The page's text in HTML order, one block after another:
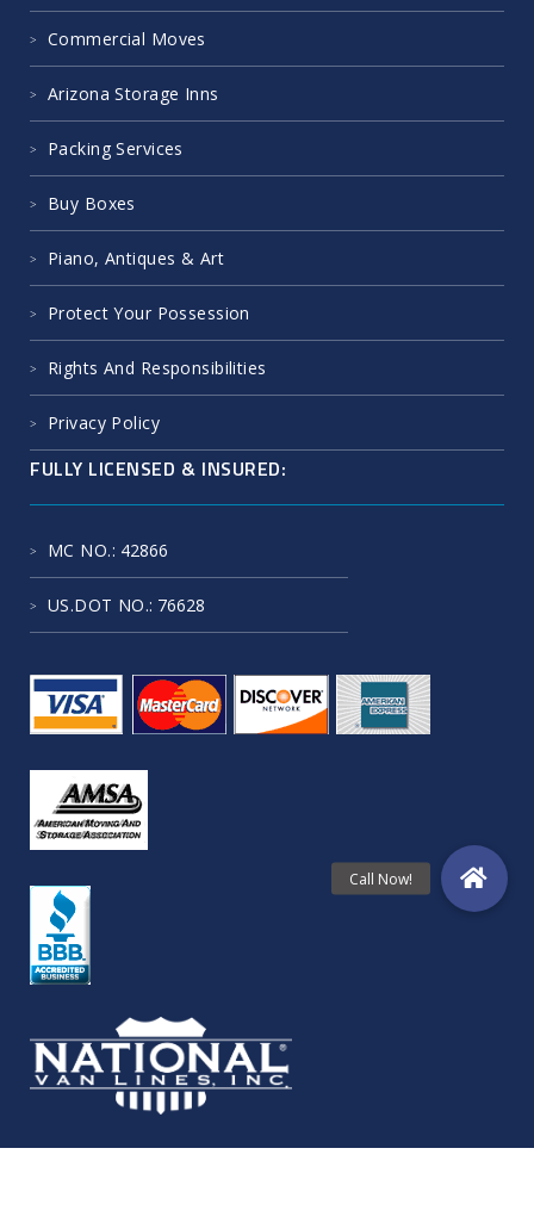
Commercial Moves
Arizona Storage Inns
Packing Services
Buy Boxes
Piano, Antiques & Art
Protect Your Possession
Rights And Responsibilities
Privacy Policy
FULLY LICENSED & INSURED:
MC NO.: 42866
US.DOT NO.: 76628